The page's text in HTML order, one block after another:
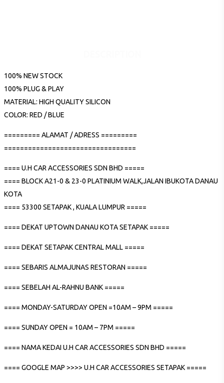
100% NEW STOCK
100% PLUG & PLAY
MATERIAL: HIGH QUALITY SILICON
COLOR: RED / BLUE
========= ALAMAT / ADRESS =========
=================================
==== U.H CAR ACCESSORIES SDN BHD =====
==== BLOCK A21-0 & 23-0 PLATINIUM WALK,JALAN IBUKOTA DANAU
KOTA
==== 53300 SETAPAK , KUALA LUMPUR =====
==== DEKAT UPTOWN DANAU KOTA SETAPAK =====
==== DEKAT SETAPAK CENTRAL MALL =====
==== SEBARIS ALMAJUNAS RESTORAN =====
==== SEBELAH AL-RAHNU BANK =====
==== MONDAY-SATURDAY OPEN =10AM – 9PM =====
==== SUNDAY OPEN = 10AM – 7PM =====
==== NAMA KEDAI U.H CAR ACCESSORIES SDN BHD =====
==== GOOGLE MAP >>>> U.H CAR ACCESSORIES SETAPAK =====